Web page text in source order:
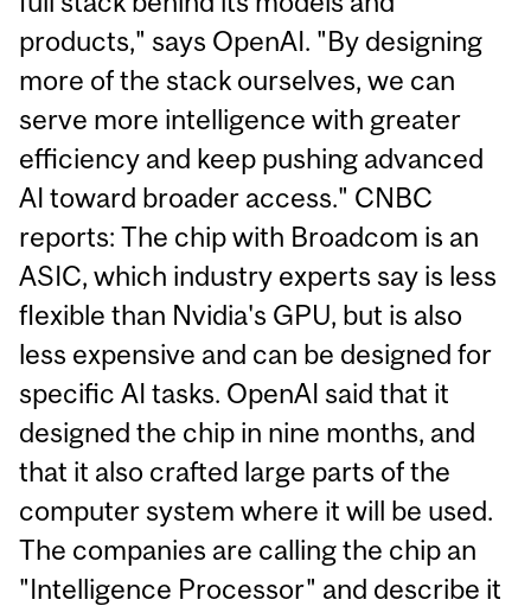
products," says OpenAI. "By designing
more of the stack ourselves, we can
serve more intelligence with greater
efficiency and keep pushing advanced
AI toward broader access." CNBC
reports: The chip with Broadcom is an
ASIC, which industry experts say is less
flexible than Nvidia's GPU, but is also
less expensive and can be designed for
specific AI tasks. OpenAI said that it
designed the chip in nine months, and
that it also crafted large parts of the
computer system where it will be used.
The companies are calling the chip an
"Intelligence Processor" and describe it